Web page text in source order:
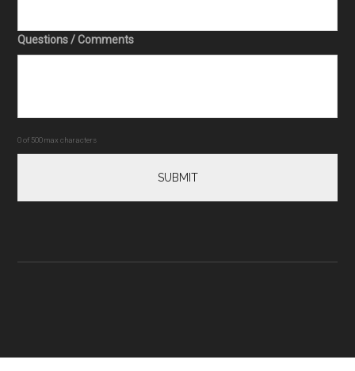
Questions / Comments
0 of 500 max characters